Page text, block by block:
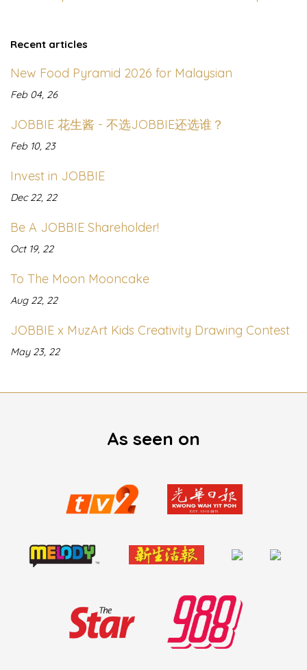
Recent articles
New Food Pyramid 2026 for Malaysian
Feb 04, 26
JOBBIE 花生酱 - 不选JOBBIE还选谁？
Feb 10, 23
Invest in JOBBIE
Dec 22, 22
Be A JOBBIE Shareholder!
Oct 19, 22
To The Moon Mooncake
Aug 22, 22
JOBBIE x MuzArt Kids Creativity Drawing Contest
May 23, 22
As seen on